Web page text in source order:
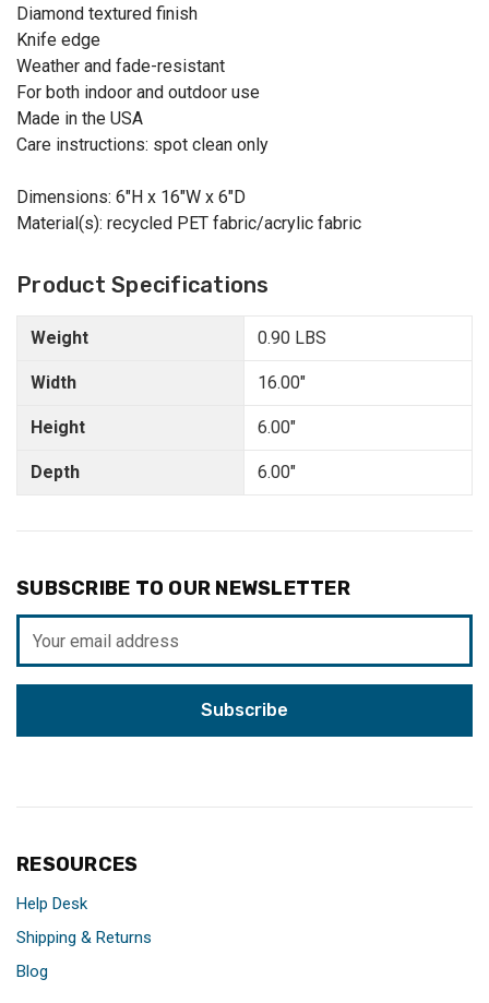
Diamond textured finish
Knife edge
Weather and fade-resistant
For both indoor and outdoor use
Made in the USA
Care instructions: spot clean only
Dimensions: 6"H x 16"W x 6"D
Material(s): recycled PET fabric/acrylic fabric
Product Specifications
Weight
Width
Height
Depth
0.90 LBS
16.00"
6.00"
6.00"
SUBSCRIBE TO OUR NEWSLETTER
Address
RESOURCES
Help Desk
Shipping & Returns
Blog